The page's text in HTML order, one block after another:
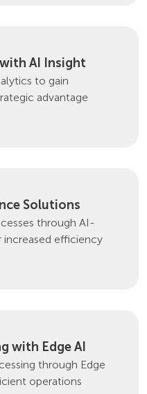
AI Insight
to gain
advantage
Solutions
through AI-
efficiency
with Edge AI
through Edge
operations